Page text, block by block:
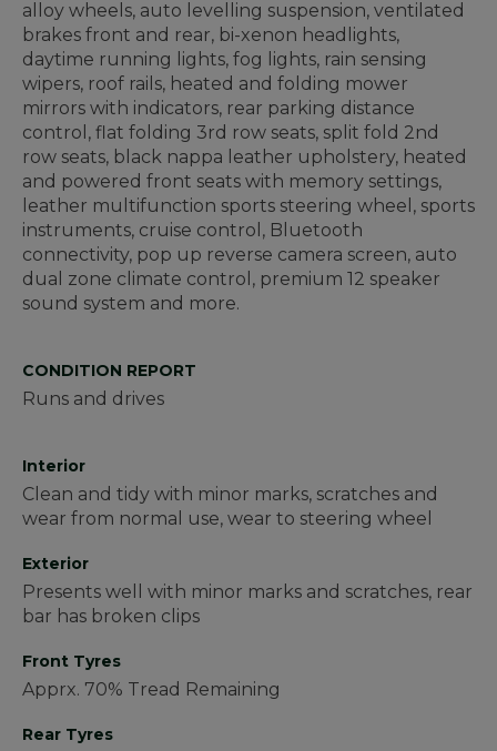
alloy wheels, auto levelling suspension, ventilated
brakes front and rear, bi-xenon headlights,
daytime running lights, fog lights, rain sensing
wipers, roof rails, heated and folding mower
mirrors with indicators, rear parking distance
control, flat folding 3rd row seats, split fold 2nd
row seats, black nappa leather upholstery, heated
and powered front seats with memory settings,
leather multifunction sports steering wheel, sports
instruments, cruise control, Bluetooth
connectivity, pop up reverse camera screen, auto
dual zone climate control, premium 12 speaker
sound system and more.
CONDITION REPORT
Runs and drives
Interior
Clean and tidy with minor marks, scratches and
wear from normal use, wear to steering wheel
Exterior
Presents well with minor marks and scratches, rear
bar has broken clips
Front Tyres
Apprx. 70% Tread Remaining
Rear Tyres